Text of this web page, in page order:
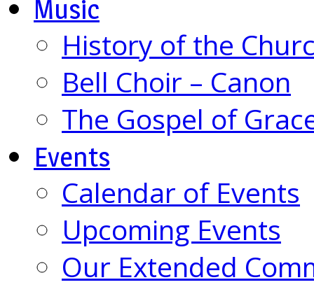
Music
History of the
Bell Choir – Canon
The Gospel of
Events
Calendar of Events
Upcoming Events
Our Extended